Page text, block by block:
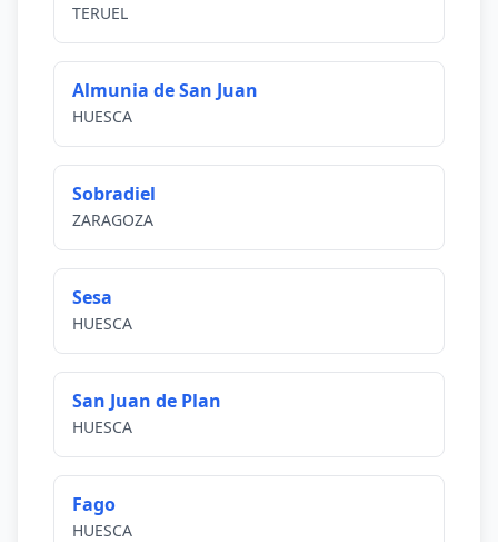
TERUEL
Almunia de San Juan
HUESCA
Sobradiel
ZARAGOZA
Sesa
HUESCA
San Juan de Plan
HUESCA
Fago
HUESCA